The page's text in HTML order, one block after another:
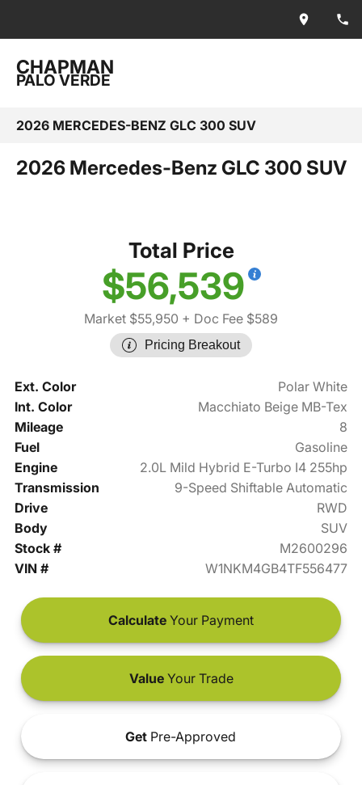
CHAPMAN
PALO VERDE
2026 MERCEDES-BENZ GLC 300 SUV
2026 Mercedes-Benz GLC 300 SUV
Total Price
$56,539
Market $55,950 + Doc Fee $589
Pricing Breakout
Ext. Color
Polar White
Int. Color
Macchiato Beige MB-Tex
Mileage
8
Fuel
Gasoline
Engine
2.0L Mild Hybrid E-Turbo I4 255hp
Transmission
9-Speed Shiftable Automatic
Drive
RWD
Body
SUV
Stock #
M2600296
VIN #
W1NKM4GB4TF556477
Calculate Your Payment
ValueYour Trade
Get Pre-Approved